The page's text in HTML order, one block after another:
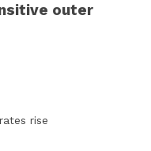
outer
rise